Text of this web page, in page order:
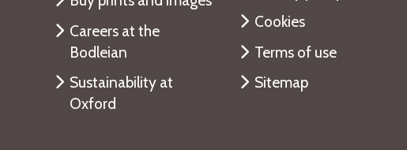
Careers at the
Bodleian
Sustainability at
Oxford
Cookies
Terms of use
Sitemap